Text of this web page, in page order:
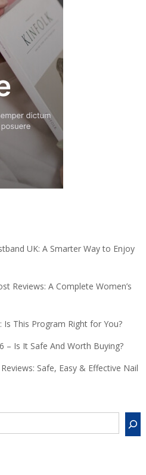
UK: A Smarter Way to Enjoy
Reviews: A Complete Women’s
Is This Program Right for You?
– Is It Safe And Worth Buying?
Safe, Easy & Effective Nail